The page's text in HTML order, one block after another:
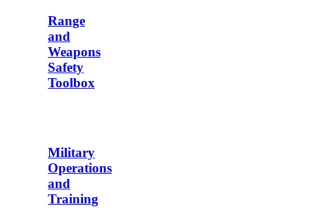
Range
and
Weapons
Safety
Toolbox
Military
Operations
and
Training